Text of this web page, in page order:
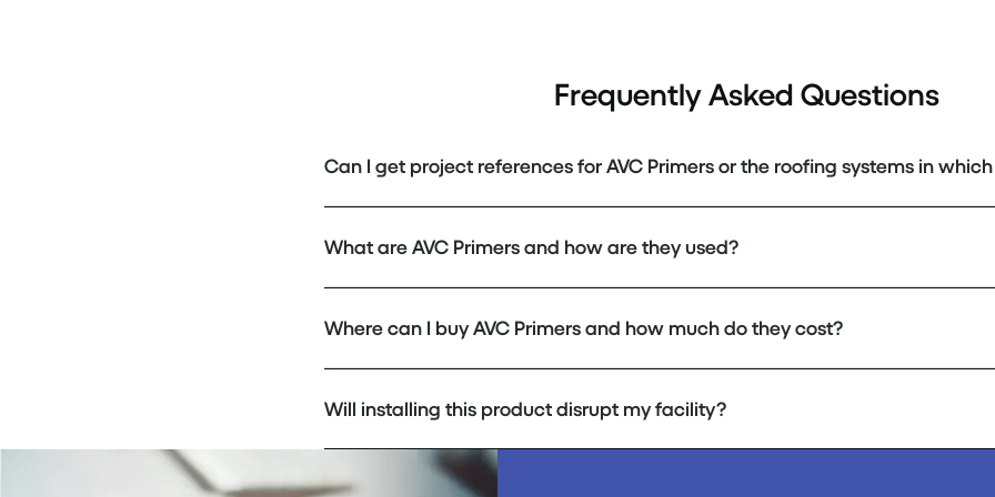
Frequently Asked Questions
Can I get project references for AVC Primers or the roofing systems in which
What are AVC Primers and how are they used?
Where can I buy AVC Primers and how much do they cost?
Will installing this product disrupt my facility?